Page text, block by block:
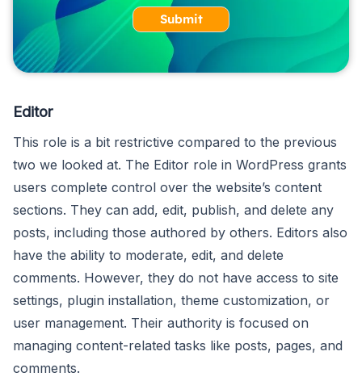
Submit
Editor
This role is a bit restrictive compared to the previous
two we looked at. The Editor role in WordPress grants
users complete control over the website’s content
sections. They can add, edit, publish, and delete any
posts, including those authored by others. Editors also
have the ability to moderate, edit, and delete
comments. However, they do not have access to site
settings, plugin installation, theme customization, or
user management. Their authority is focused on
managing content-related tasks like posts, pages, and
comments.